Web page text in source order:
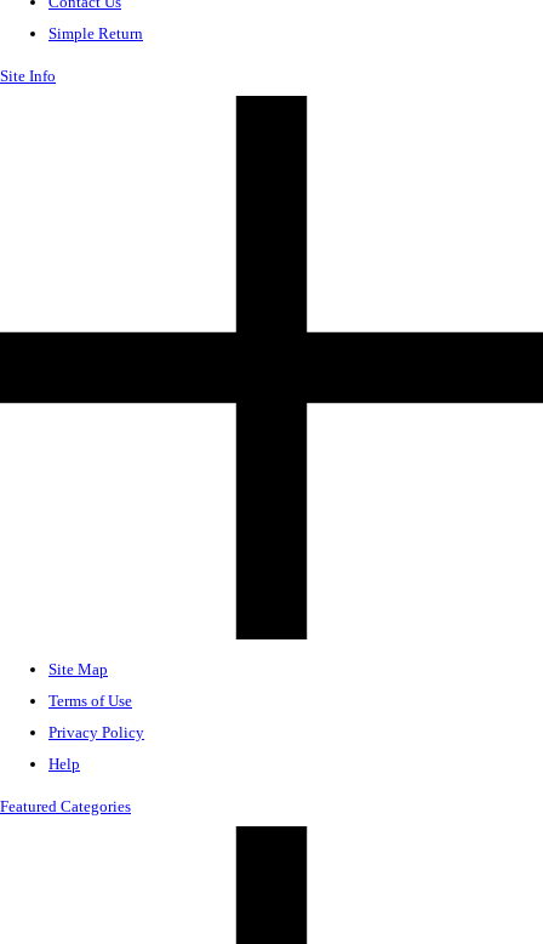
Simple Return
Site Info
Site Map
Terms of Use
Privacy Policy
Help
Featured Categories